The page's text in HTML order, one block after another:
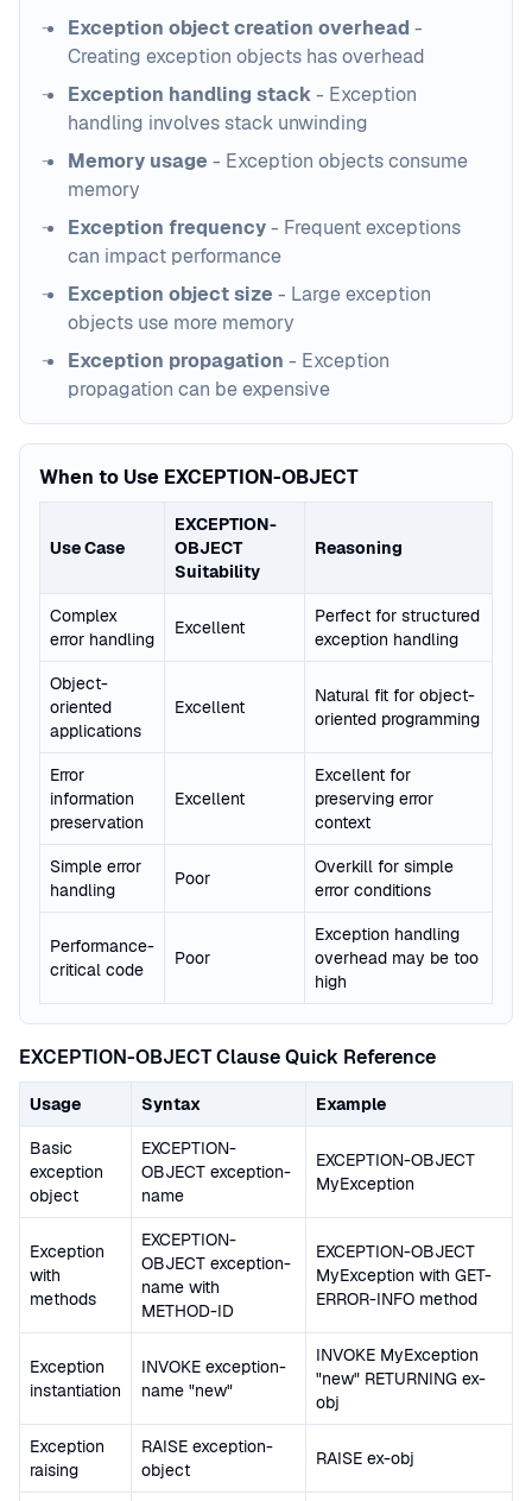
Exception object creation overhead -
Creating exception objects has overhead
Exception handling stack- Exception
handling involves stack unwinding
Memory usage - Exception objects consume
memory
Exception frequency- Frequent exceptions
can impact performance
Exception object size - Large exception
objects use more memory
Exception propagation - Exception
propagation can be expensive
When to Use EXCEPTION-OBJECT
Use Case
EXCEPTION-
OBJECT
Suitability
Reasoning
Complex
error handling
Excellent
Perfect for structured
exception handling
Object-
oriented
applications
Excellent
Natural fit for object-
oriented programming
Error
information
preservation
Excellent
Excellent for
preserving error
context
Simple error
handling
Poor
Overkill for simple
error conditions
Performance-
critical code
Poor
Exception handling
overhead may be too
high
EXCEPTION-OBJECT Clause Quick Reference
Usage Syntax Example
Basic
exception
object
EXCEPTION-
OBJECT exception-
name
EXCEPTION-OBJECT
MyException
Exception
with
methods
EXCEPTION-
OBJECT exception-
name with
METHOD-ID
EXCEPTION-OBJECT
MyException with GET-
ERROR-INFO method
Exception
instantiation
INVOKE exception-
name "new"
INVOKE MyException
"new" RETURNING ex-
obj
Exception
raising
RAISE exception-
object
RAISE ex-obj